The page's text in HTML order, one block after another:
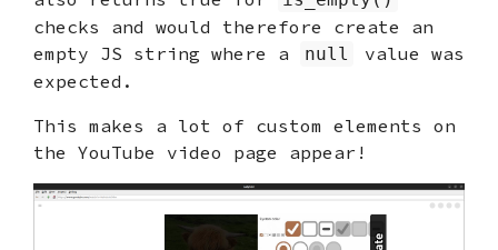
checks and would therefore create an
empty JS string where a
null
value was
expected.
This makes a lot of custom elements on
the YouTube video page appear!